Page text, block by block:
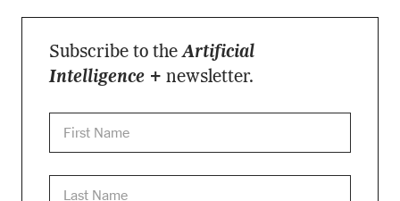
Subscribe to theArtificial
Intelligence + newsletter.